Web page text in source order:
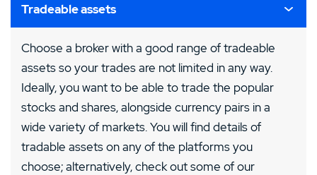
Tradeable assets
Choose a broker with a good range of tradeable
assets so your trades are not limited in any way.
Ideally, you want to be able to trade the popular
stocks and shares, alongside currency pairs in a
wide variety of markets. You will find details of
tradable assets on any of the platforms you
choose; alternatively, check out some of our